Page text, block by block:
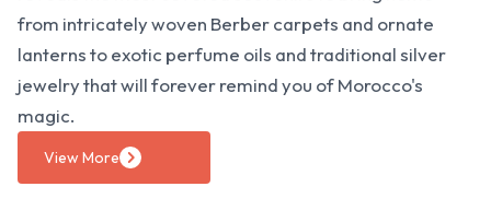
from intricately woven Berber carpets and ornate
lanterns to exotic perfume oils and traditional silver
jewelry that will forever remind you of Morocco's
magic.
View More